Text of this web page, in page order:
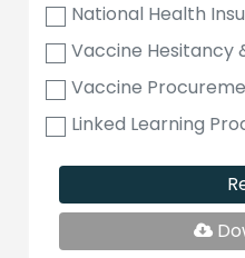
National Health
Vaccine Hesitancy
Vaccine
Linked Learning